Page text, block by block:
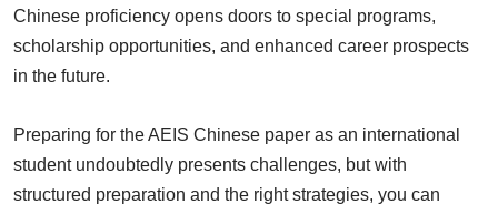
Chinese proficiency opens doors to special programs,
scholarship opportunities, and enhanced career prospects
in the future.
Preparing for the AEIS Chinese paper as an international
student undoubtedly presents challenges, but with
structured preparation and the right strategies, you can